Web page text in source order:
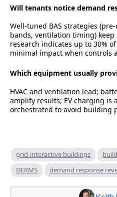
Will tenants notice demand
Well-tuned BAS strategies
bands, ventilation timing) keep
research indicates up to 30%
minimal impact when controls
Which equipment usually
HVAC and ventilation lead;
amplify results; EV charging is
orchestrated to avoid building
grid-interactive buildings
DERMS
demand response